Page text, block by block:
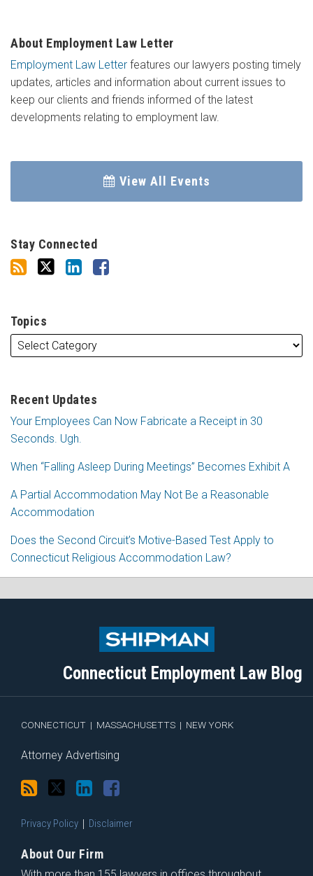
About Employment Law Letter
Employment Law Letter features our lawyers posting timely
updates, articles and information about current issues to
keep our clients and friends informed of the latest
developments relating to employment law.
View All Events
Stay Connected
Topics
Recent Updates
Your Employees Can Now Fabricate a Receipt in 30
Seconds. Ugh.
When “Falling Asleep During Meetings” Becomes Exhibit A
A Partial Accommodation May Not Be a Reasonable
Accommodation
Does the Second Circuit’s Motive-Based Test Apply to
Connecticut Religious Accommodation Law?
Connecticut Employment Law Blog
CONNECTICUT | MASSACHUSETTS | NEW YORK
Attorney Advertising
RSS
Facebook
Privacy Policy Disclaimer
About Our Firm